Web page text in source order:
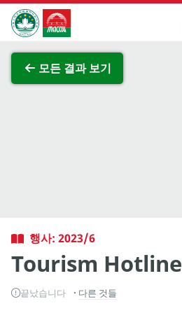
Skip to Main Content
마카오정부관광청
모든 결과 보기
행사: 2023/6
Tourism Hotline
끝났습니다 다른 것들